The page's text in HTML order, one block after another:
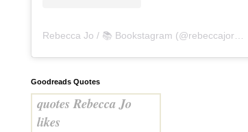
Rebecca Jo / 📚 Bookstagram (@rebeccajoreads
Goodreads Quotes
quotes Rebecca Jo
likes